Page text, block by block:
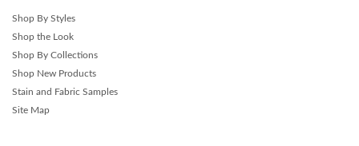
Shop By Styles
Shop the Look
Shop By Collections
Shop New Products
Stain and Fabric Samples
Site Map